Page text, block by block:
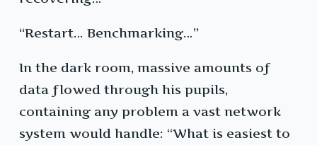
“Restart… Benchmarking…”
In the dark room, massive amounts of
data flowed through his pupils,
containing any problem a vast network
system would handle: “What is easiest to